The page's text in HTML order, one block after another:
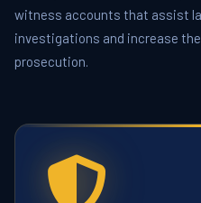
witness accounts that assist
investigations and increase
prosecution.